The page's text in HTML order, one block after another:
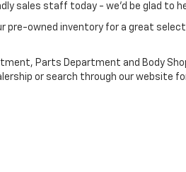
sales staff today - we'd be glad to
pre-owned inventory for a great
Parts Department and Body
or search through our website